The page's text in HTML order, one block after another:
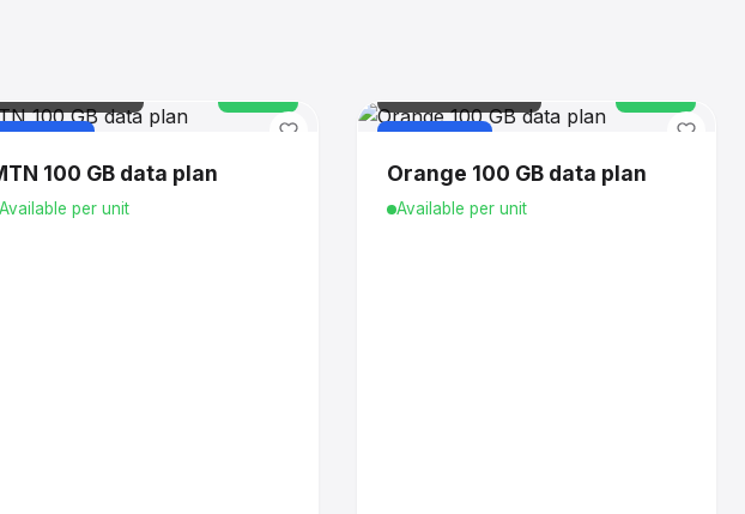
100 GB data plan
Available per unit
Orange 100 GB data plan
Available per unit